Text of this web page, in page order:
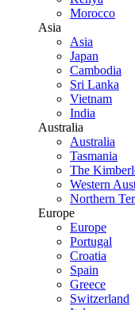
Morocco
Asia
Asia
Japan
Cambodia
Sri Lanka
Vietnam
India
Australia
Australia
Tasmania
The
Western
Northern
Europe
Europe
Portugal
Croatia
Spain
Greece
Switzerland